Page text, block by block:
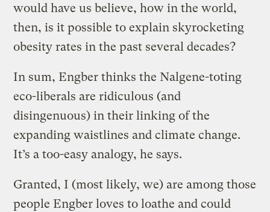
would have us believe, how in the world,
then, is it possible to explain skyrocketing
obesity rates in the past several decades?
In sum, Engber thinks the Nalgene-toting
eco-liberals are ridiculous (and
disingenuous) in their linking of the
expanding waistlines and climate change.
It’s a too-easy analogy, he says.
Granted, I (most likely, we) are among those
people Engber loves to loathe and could